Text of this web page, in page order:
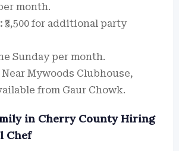
per month.
₹3,500 for additional party
Sunday per month.
Near Mywoods Clubhouse,
from Gaur Chowk.
in Cherry County Hiring
Chef